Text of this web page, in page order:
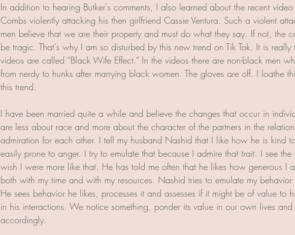
In addition to hearing Butker's comments, I also learned about the recent
Combs violently attacking his then girlfriend Cassie Ventura. Such a violent
men believe that we are their property and must do what they say. If not, the
be tragic. That's why I am so disturbed by this new trend on Tik Tok. It is really
videos are called “Black Wife Effect.” In the videos there are non-black men
from nerdy to hunks after marrying black women. The gloves are off. I loathe
this trend.
I have been married quite a while and believe the changes that occur in
are less about race and more about the character of the partners in the
admiration for each other. I tell my husband Nashid that I like how he is kind
easily prone to anger. I try to emulate that because I admire that trait. I see
wish I were more like that. He has told me often that he likes how generous I
both with my time and with my resources. Nashid tries to emulate my behavior
He sees behavior he likes, processes it and assesses if it might be of value to
in his interactions. We notice something, ponder its value in our own lives and
accordingly.